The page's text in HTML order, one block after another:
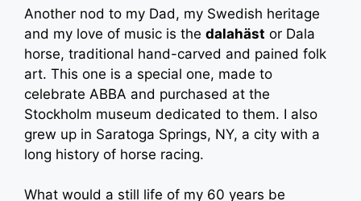
Another nod to my Dad, my Swedish heritage
and my love of music is the dalahäst or Dala
horse, traditional hand-carved and pained folk
art. This one is a special one, made to
celebrate ABBA and purchased at the
Stockholm museum dedicated to them. I also
grew up in Saratoga Springs, NY, a city with a
long history of horse racing.
What would a still life of my 60 years be